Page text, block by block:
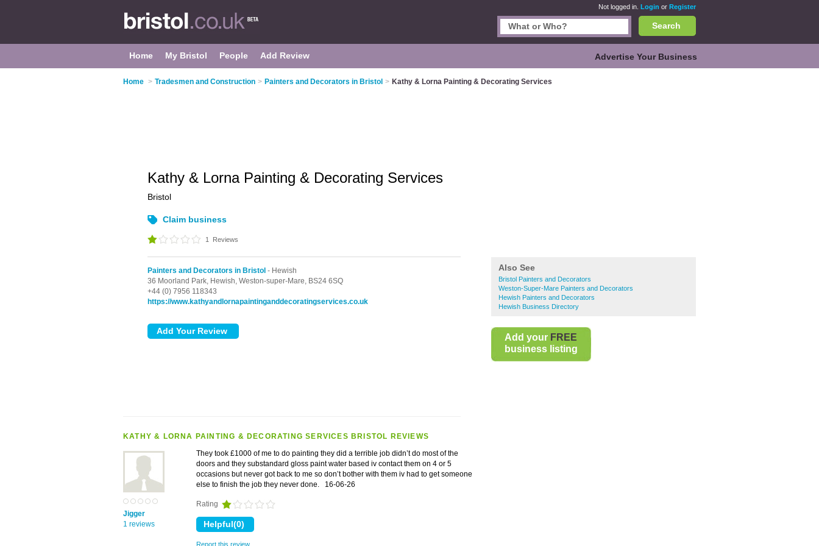
Not logged in. Login or Register
Search
Home My Bristol People Add Review Advertise Your Business
Home > Tradesmen and Construction > Painters and Decorators in Bristol > Kathy & Lorna Painting & Decorating Services
Also See
Bristol Painters and Decorators
Weston-Super-Mare Painters and Decorators
Hewish Painters and Decorators
Hewish Business Directory
Add your FREE
business listing
Kathy & Lorna Painting & Decorating Services
Bristol
Claim business
1 Reviews
Painters and Decorators in Bristol - Hewish
36 Moorland Park, Hewish, Weston-super-Mare, BS24 6SQ
+44 (0) 7956 118343
https://www.kathyandlornapaintinganddecoratingservices.co.uk
KATHY & LORNA PAINTING & DECORATING SERVICES BRISTOL REVIEWS
Jigger
1 reviews
They took £1000 of me to do painting they did a terrible job didn’t do most of the
doors and they substandard gloss paint water based iv contact them on 4 or 5
occasions but never got back to me so don’t bother with them iv had to get someone
else to finish the job they never done.
16-06-26
Rating
Report this review